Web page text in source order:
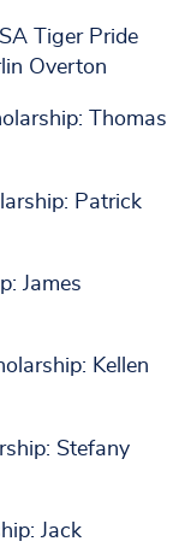
Tiger Pride
Overton
Thomas
Patrick
James
Kellen
Stefany
Jack